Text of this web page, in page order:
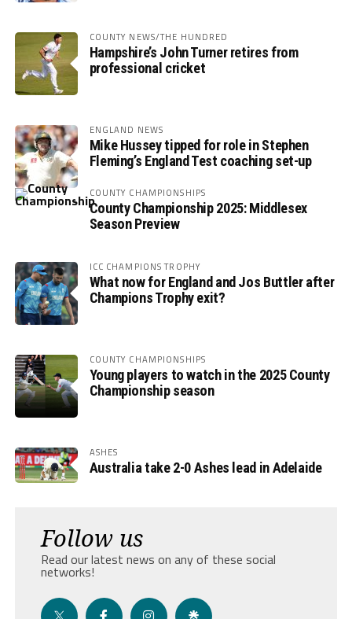
COUNTY NEWS/THE HUNDRED
Hampshire’s John Turner retires from
professional cricket
ENGLAND NEWS
Mike Hussey tipped for role in Stephen
Fleming’s England Test coaching set-up
COUNTY CHAMPIONSHIPS
County Championship 2025: Middlesex
Season Preview
ICC CHAMPIONS TROPHY
What now for England and Jos Buttler after
Champions Trophy exit?
COUNTY CHAMPIONSHIPS
Young players to watch in the 2025 County
Championship season
ASHES
Australia take 2-0 Ashes lead in Adelaide
Follow us
Read our latest news on any of these social
networks!